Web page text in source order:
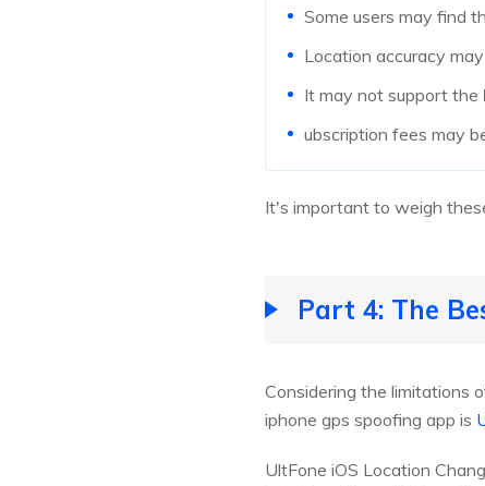
Some users may find
Location accuracy
It may not support the
ubscription fees may
It's important to weigh
Part 4: The
Considering the limitations
iphone gps spoofing app is
UltFone iOS Location